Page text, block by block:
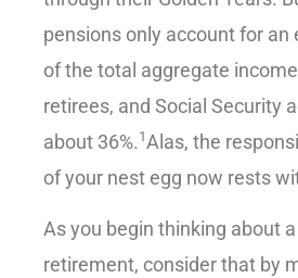
pensions only account for an
of the total aggregate income
retirees, and Social Security
about 36%. 1Alas, the
of your nest egg now rests
As you begin thinking about
retirement, consider that by